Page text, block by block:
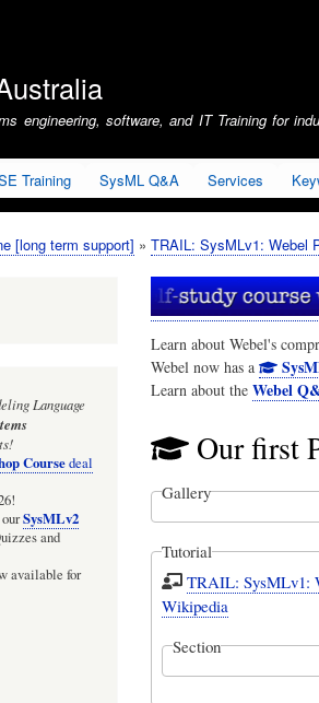
engineering, software, and IT Training for
Training SysML Q&A Services
[long term support] TRAIL: SysMLv1: Webel
Learn about Webel's
Webel now has a
Learn about the Webel
Our first
Gallery
Tutorial
TRAIL: SysMLv1:
Wikipedia
Section
Language
Coursedeal
SysMLv2
and
available for